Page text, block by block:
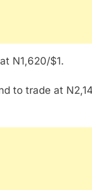
N1,620/$1.
to trade at